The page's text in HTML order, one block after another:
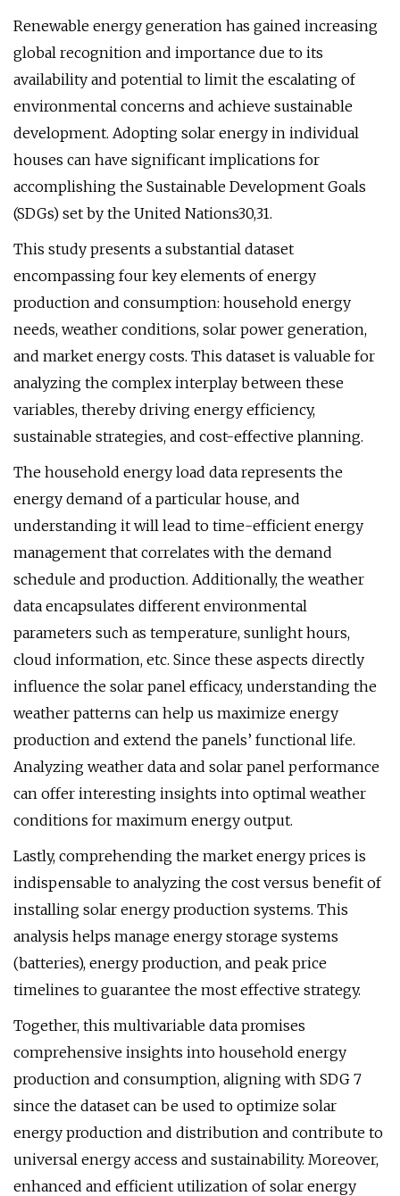
Renewable energy generation has gained increasing
global recognition and importance due to its
availability and potential to limit the escalating of
environmental concerns and achieve sustainable
development. Adopting solar energy in individual
houses can have significant implications for
accomplishing the Sustainable Development Goals
(SDGs) set by the United Nations30,31.
This study presents a substantial dataset
encompassing four key elements of energy
production and consumption: household energy
needs, weather conditions, solar power generation,
and market energy costs. This dataset is valuable for
analyzing the complex interplay between these
variables, thereby driving energy efficiency,
sustainable strategies, and cost-effective planning.
The household energy load data represents the
energy demand of a particular house, and
understanding it will lead to time-efficient energy
management that correlates with the demand
schedule and production. Additionally, the weather
data encapsulates different environmental
parameters such as temperature, sunlight hours,
cloud information, etc. Since these aspects directly
influence the solar panel efficacy, understanding the
weather patterns can help us maximize energy
production and extend the panels’ functional life.
Analyzing weather data and solar panel performance
can offer interesting insights into optimal weather
conditions for maximum energy output.
Lastly, comprehending the market energy prices is
indispensable to analyzing the cost versus benefit of
installing solar energy production systems. This
analysis helps manage energy storage systems
(batteries), energy production, and peak price
timelines to guarantee the most effective strategy.
Together, this multivariable data promises
comprehensive insights into household energy
production and consumption, aligning with SDG 7
since the dataset can be used to optimize solar
energy production and distribution and contribute to
universal energy access and sustainability. Moreover,
enhanced and efficient utilization of solar energy